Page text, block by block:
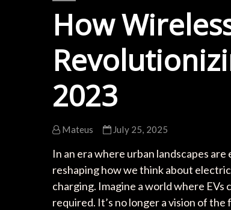
How
2023
Mateus July 25, 2025
In an era where urban landscapes
reshaping how we think about
charging. Imagine a world where EVs
required. It’s no longer a vision of